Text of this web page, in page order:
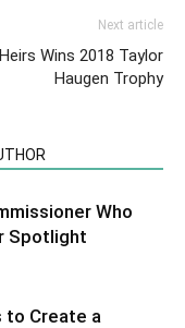
Next article
Wins 2018 Taylor
Haugen Trophy
Who
Spotlight
to Create a